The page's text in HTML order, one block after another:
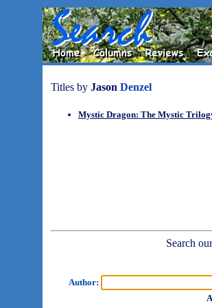
Titles by Jason Denzel
Mystic Dragon: The Mystic
Search
Author: